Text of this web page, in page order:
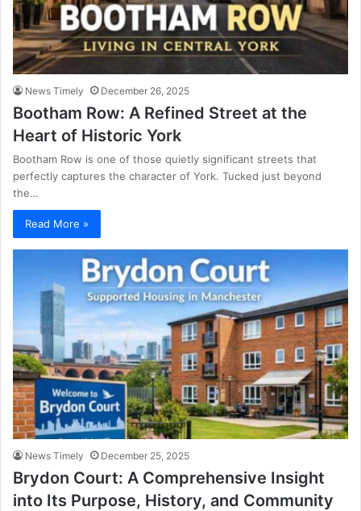
News Timely December 26, 2025
Bootham Row: A Refined Street at the
Heart of Historic York
Bootham Row is one of those quietly significant streets that
perfectly captures the character of York. Tucked just beyond
the…
Read More »
News Timely December 25, 2025
Brydon Court: A Comprehensive Insight
into Its Purpose, History, and Community